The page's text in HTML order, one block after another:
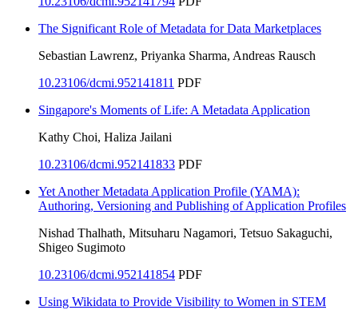
The Significant Role of Metadata for Data Marketplaces
Sebastian Lawrenz, Priyanka Sharma, Andreas Rausch
10.23106/dcmi.952141811 PDF
Singapore's Moments of Life: A Metadata Application
Kathy Choi, Haliza Jailani
10.23106/dcmi.952141833 PDF
Yet Another Metadata Application Profile (YAMA):
Authoring, Versioning and Publishing of Application Profiles
Nishad Thalhath, Mitsuharu Nagamori, Tetsuo Sakaguchi,
Shigeo Sugimoto
10.23106/dcmi.952141854 PDF
Using Wikidata to Provide Visibility to Women in STEM